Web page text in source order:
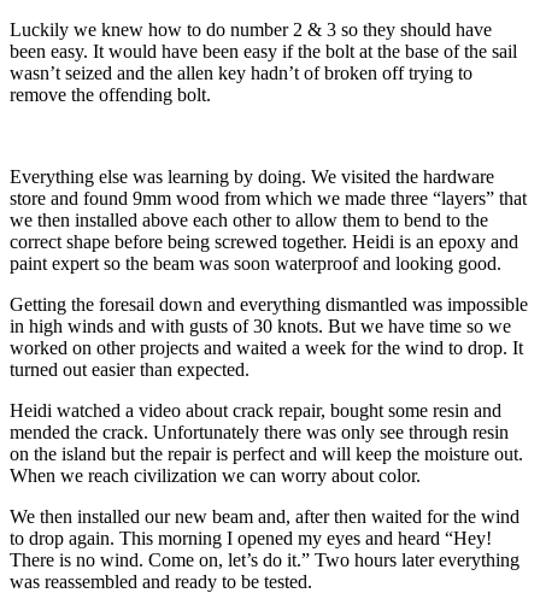
Luckily we knew how to do number 2 & 3 so they should have
been easy. It would have been easy if the bolt at the base of the sail
wasn’t seized and the allen key hadn’t of broken off trying to
remove the offending bolt.
Everything else was learning by doing. We visited the hardware
store and found 9mm wood from which we made three “layers” that
we then installed above each other to allow them to bend to the
correct shape before being screwed together. Heidi is an epoxy and
paint expert so the beam was soon waterproof and looking good.
Getting the foresail down and everything dismantled was impossible
in high winds and with gusts of 30 knots. But we have time so we
worked on other projects and waited a week for the wind to drop. It
turned out easier than expected.
Heidi watched a video about crack repair, bought some resin and
mended the crack. Unfortunately there was only see through resin
on the island but the repair is perfect and will keep the moisture out.
When we reach civilization we can worry about color.
We then installed our new beam and, after then waited for the wind
to drop again. This morning I opened my eyes and heard “Hey!
There is no wind. Come on, let’s do it.” Two hours later everything
was reassembled and ready to be tested.